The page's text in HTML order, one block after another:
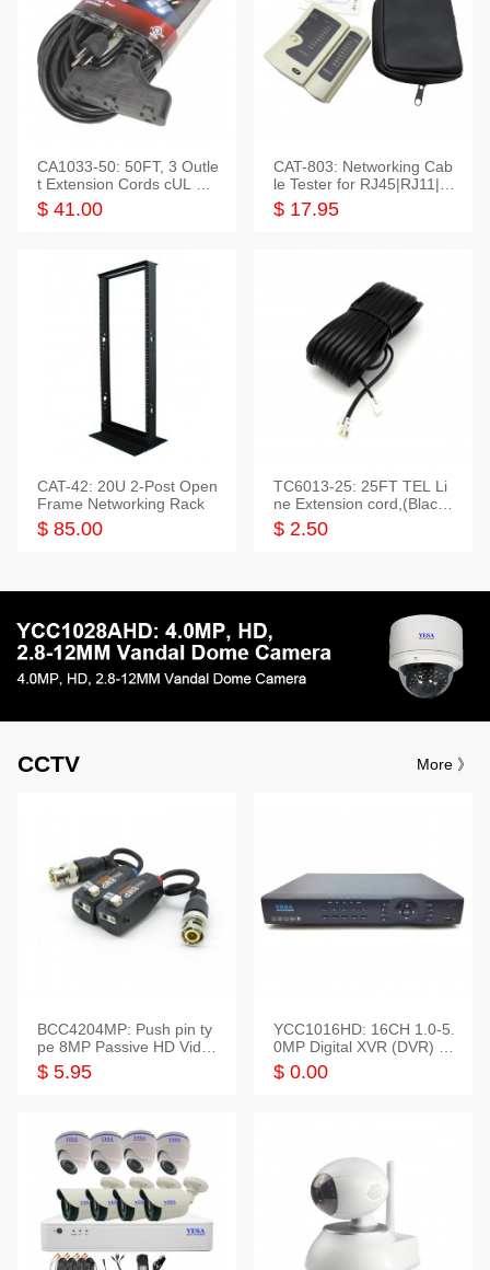
CA1033-50: 50FT, 3 Outle
t Extension Cords cUL Lis
ted
$ 41.00
CAT-803: Networking Cab
le Tester for RJ45|RJ11|M
odular|Coaxial
$ 17.95
CAT-42: 20U 2-Post Open
Frame Networking Rack
$ 85.00
TC6013-25: 25FT TEL Li
ne Extension cord,(Black,
White,Ivory)
$ 2.50
CCTV More 》
BCC4204MP: Push pin ty
pe 8MP Passive HD Video
Balun, 2KV protect
$ 5.95
YCC1016HD: 16CH 1.0-5.
0MP Digital XVR (DVR) In
telligent HD
$ 0.00